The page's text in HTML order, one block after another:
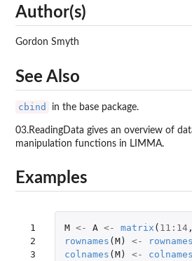
Author(s)
Gordon Smyth
See Also
cbind in the base package.
03.ReadingData gives an overview of
manipulation functions in LIMMA.
Examples
1
2
3
M <- A <- matrix ( 11 : 14,
rownames ( M) <- rownames
colnames ( M) <- colnames